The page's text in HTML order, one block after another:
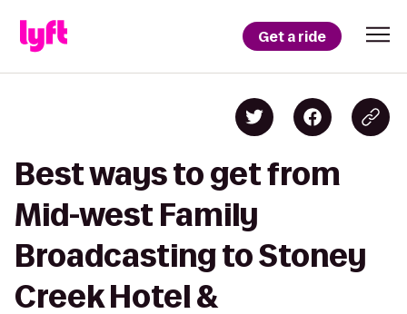
Get a ride
Best ways to get from
Mid-west Family
Broadcasting to Stoney
Creek Hotel &